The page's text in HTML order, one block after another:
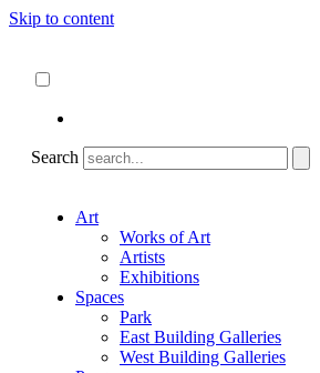
Skip to content
Search
Art
Works of Art
Artists
Exhibitions
Spaces
Park
East Building Galleries
West Building Galleries